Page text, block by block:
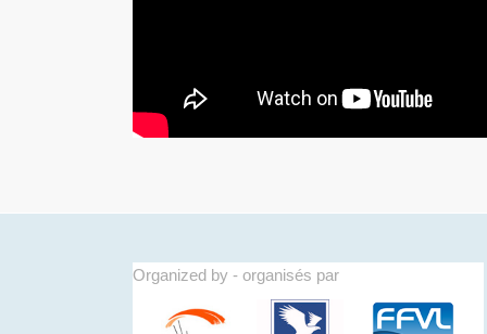
Organized by - organisés par